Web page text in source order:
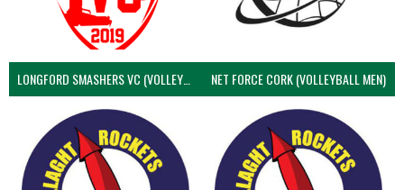
LONGFORD SMASHERS VC (VOLLEYBALL MEN) NET FORCE CORK (VOLLEYBALL MEN)